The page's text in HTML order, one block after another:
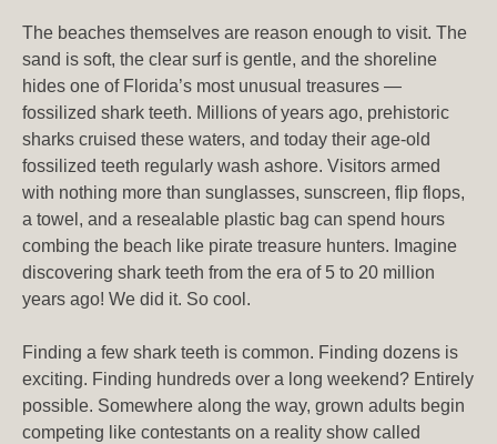
The beaches themselves are reason enough to visit. The
sand is soft, the clear surf is gentle, and the shoreline
hides one of Florida’s most unusual treasures —
fossilized shark teeth. Millions of years ago, prehistoric
sharks cruised these waters, and today their age-old
fossilized teeth regularly wash ashore. Visitors armed
with nothing more than sunglasses, sunscreen, flip flops,
a towel, and a resealable plastic bag can spend hours
combing the beach like pirate treasure hunters. Imagine
discovering shark teeth from the era of 5 to 20 million
years ago! We did it. So cool.
Finding a few shark teeth is common. Finding dozens is
exciting. Finding hundreds over a long weekend? Entirely
possible. Somewhere along the way, grown adults begin
competing like contestants on a reality show called